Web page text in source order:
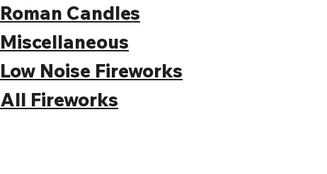
Roman Candles
Miscellaneous
Low Noise Fireworks
All Fireworks